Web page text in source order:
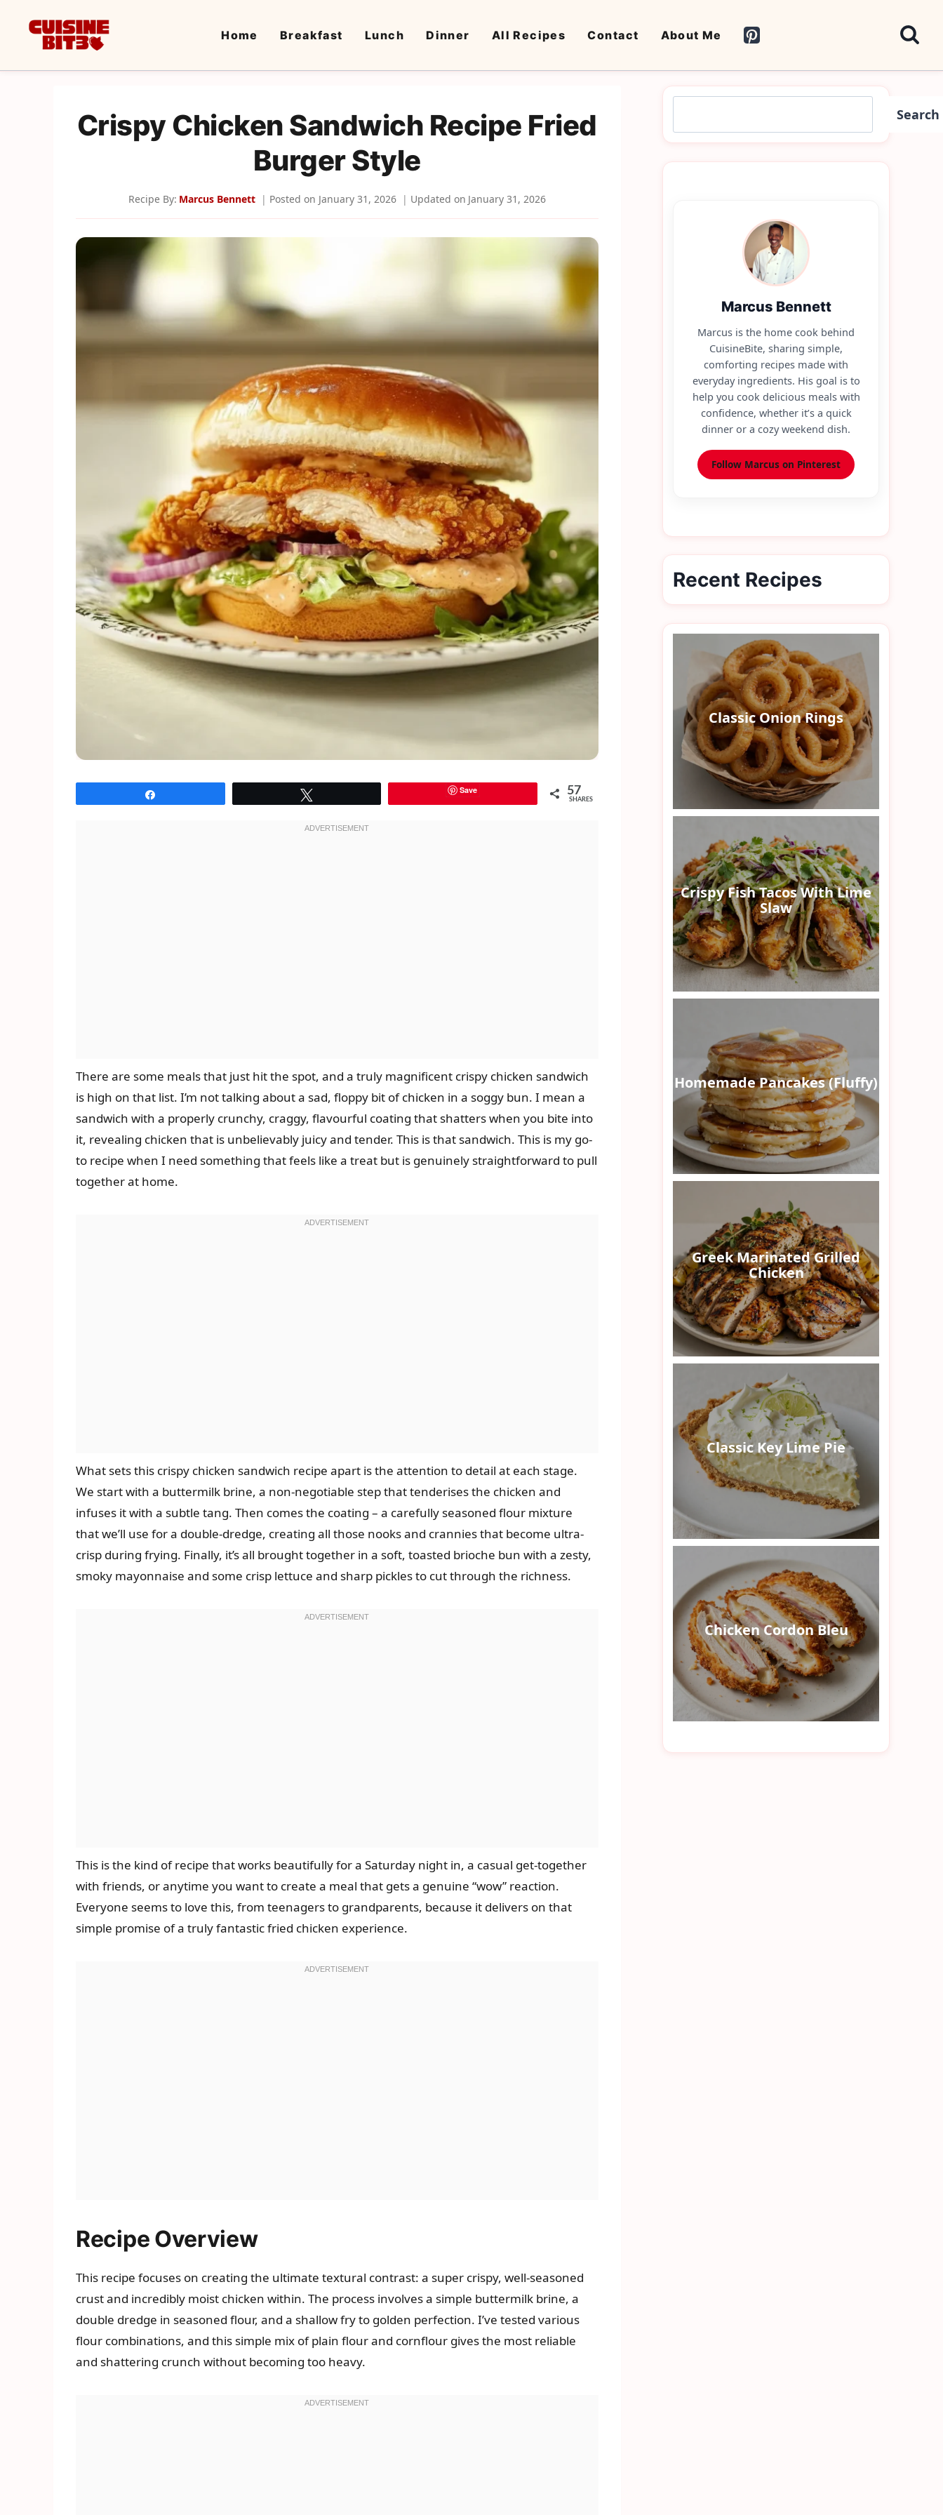
content
Home Breakfast Lunch Dinner All Recipes Contact About Me
Crispy Chicken Sandwich Recipe Fried
Burger Style
Recipe By: Marcus Bennett Posted on January 31, 2026 Updated on January 31, 2026
Save 57
SHARES
There are some meals that just hit the spot, and a truly magnificent crispy chicken sandwich
is high on that list. I’m not talking about a sad, floppy bit of chicken in a soggy bun. I mean a
sandwich with a properly crunchy, craggy, flavourful coating that shatters when you bite into
it, revealing chicken that is unbelievably juicy and tender. This is that sandwich. This is my go-
to recipe when I need something that feels like a treat but is genuinely straightforward to pull
together at home.
What sets this crispy chicken sandwich recipe apart is the attention to detail at each stage.
We start with a buttermilk brine, a non-negotiable step that tenderises the chicken and
infuses it with a subtle tang. Then comes the coating – a carefully seasoned flour mixture
that we’ll use for a double-dredge, creating all those nooks and crannies that become ultra-
crisp during frying. Finally, it’s all brought together in a soft, toasted brioche bun with a zesty,
smoky mayonnaise and some crisp lettuce and sharp pickles to cut through the richness.
This is the kind of recipe that works beautifully for a Saturday night in, a casual get-together
with friends, or anytime you want to create a meal that gets a genuine “wow” reaction.
Everyone seems to love this, from teenagers to grandparents, because it delivers on that
simple promise of a truly fantastic fried chicken experience.
Recipe Overview
This recipe focuses on creating the ultimate textural contrast: a super crispy, well-seasoned
crust and incredibly moist chicken within. The process involves a simple buttermilk brine, a
double dredge in seasoned flour, and a shallow fry to golden perfection. I’ve tested various
flour combinations, and this simple mix of plain flour and cornflour gives the most reliable
and shattering crunch without becoming too heavy.
Search
Marcus Bennett
Marcus is the home cook behind
CuisineBite, sharing simple,
comforting recipes made with
everyday ingredients. His goal is to
help you cook delicious meals with
confidence, whether it’s a quick
dinner or a cozy weekend dish.
Follow Marcus on Pinterest
Recent Recipes
Classic Onion Rings
Crispy Fish Tacos With Lime
Slaw
Homemade Pancakes (Fluffy)
Greek Marinated Grilled
Chicken
Classic Key Lime Pie
Chicken Cordon Bleu